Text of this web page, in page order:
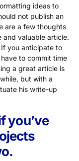
ideas to
not publish an
are a few thoughts
and valuable article.
you anticipate to
to commit time
a great article is
but with a
his write-up
you’ve